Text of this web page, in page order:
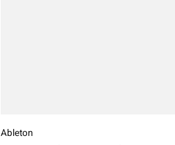
Ableton